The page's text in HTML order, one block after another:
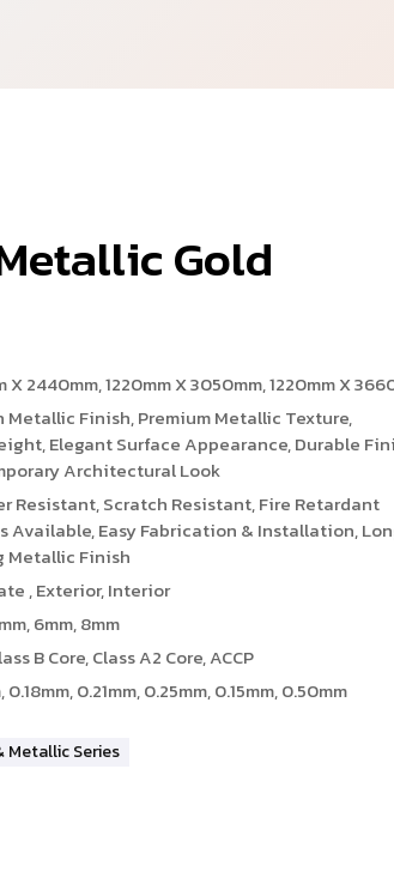
etallicGold
X 2440mm, 1220mm X 3050mm, 1220mm X
Metallic Finish, Premium Metallic Texture,
Elegant Surface Appearance, Durable
Architectural Look
Resistant, Scratch Resistant, Fire Retardant
Available, Easy Fabrication & Installation,
Metallic Finish
, Exterior, Interior
6mm, 8mm
B Core, Class A2 Core, ACCP
0.18mm, 0.21mm, 0.25mm, 0.15mm, 0.50mm
Metallic Series